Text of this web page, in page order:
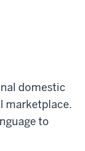
domestic
marketplace.
to